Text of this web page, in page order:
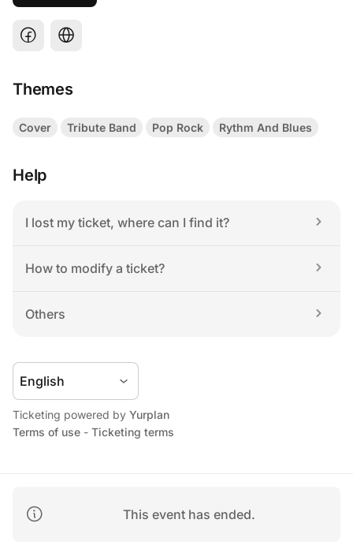
This event has ended.
Themes
Cover Tribute Band Pop Rock Rythm And Blues
Help
I lost my ticket, where can I find it?
How to modify a ticket?
Others
Ticketing powered by Yurplan
Terms of use - Ticketing terms